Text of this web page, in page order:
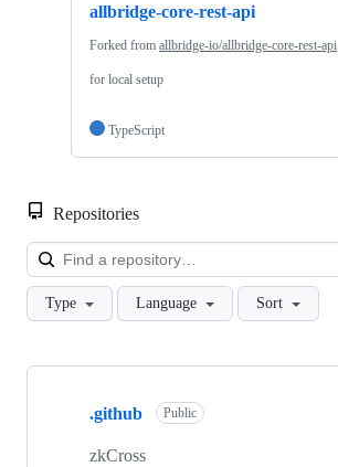
allbridge-core-rest-api
Forked from allbridge-io/allbridge-core-rest-api
for local setup
TypeScript
Repositories
Type Language Sort
Showing
repositories
.github Public
zkCross